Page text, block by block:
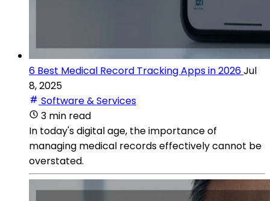
6 Best Medical Record Tracking Apps in 2026Jul
8, 2025
Software & Services
3 min read
In today's digital age, the importance of
managing medical records effectively cannot be
overstated.